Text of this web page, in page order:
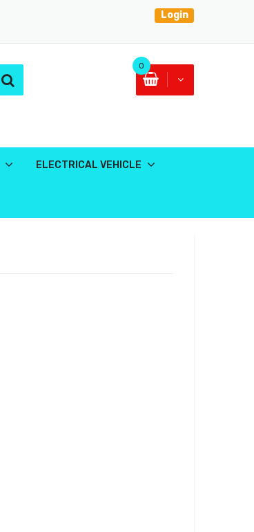
Login
0
ELECTRICAL VEHICLE